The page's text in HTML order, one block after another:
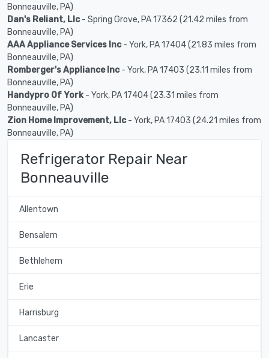
Bonneauville, PA)
Dan's Reliant, Llc- Spring Grove, PA 17362 (21.42 miles from
Bonneauville, PA)
AAA Appliance Services Inc- York, PA 17404 (21.83 miles from
Bonneauville, PA)
Romberger's Appliance Inc- York, PA 17403 (23.11 miles from
Bonneauville, PA)
Handypro Of York- York, PA 17404 (23.31 miles from
Bonneauville, PA)
Zion Home Improvement, Llc- York, PA 17403 (24.21 miles from
Bonneauville, PA)
Refrigerator Repair Near
Bonneauville
Allentown
Bensalem
Bethlehem
Erie
Harrisburg
Lancaster